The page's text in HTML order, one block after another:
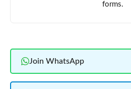
forms.
Join WhatsApp